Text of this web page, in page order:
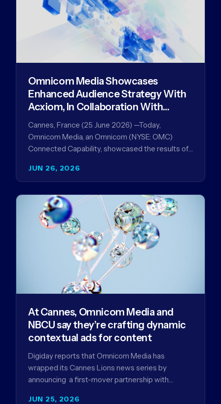
JUN 26, 2026
Omnicom Media Showcases
Enhanced Audience Strategy With
Acxiom, In Collaboration With
Amazon Ads Anz
Cannes, France (25 June 2026) —Today,
Omnicom Media, an Omnicom (NYSE: OMC)
Connected Capability, showcased the results of
improve…
JUN 25, 2026
At Cannes, Omnicom Media and
NBCU say they’re crafting dynamic
contextual ads for content
Digiday reports that Omnicom Media has
wrapped its Cannes Lions news series by
announcing a first-mover partnership with